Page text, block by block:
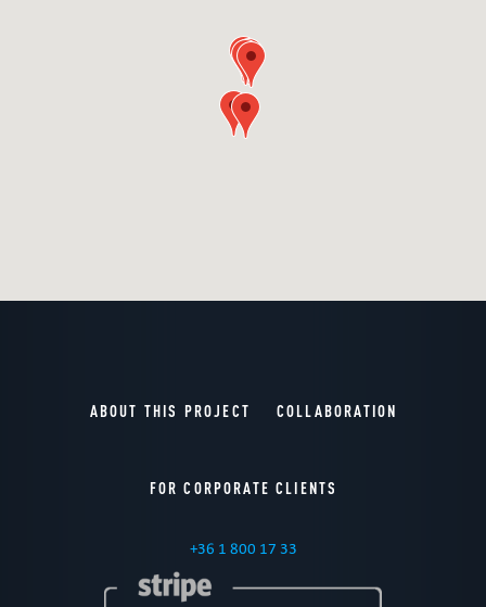
ABOUT THIS PROJECT COLLABORATION
FOR CORPORATE CLIENTS
+36 1 800 17 33